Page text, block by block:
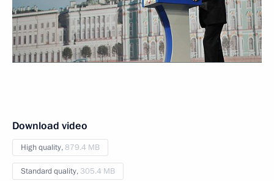
Download video
High quality,879.4 MB
Standard quality, 305.4 MB